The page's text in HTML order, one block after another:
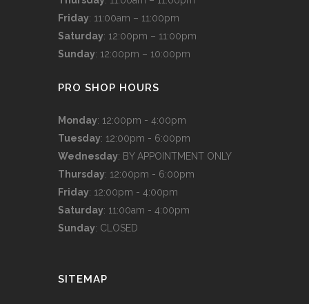
Friday: 11:00am – 11:00pm
Saturday: 12:00pm – 11:00pm
Sunday: 12:00pm – 10:00pm
PRO SHOP HOURS
Monday: 12:00pm - 4:00pm
Tuesday: 12:00pm - 6:00pm
Wednesday: BY APPOINTMENT ONLY
Thursday: 12:00pm - 6:00pm
Friday: 12:00pm - 4:00pm
Saturday: 11:00am - 4:00pm
Sunday: CLOSED
SITEMAP